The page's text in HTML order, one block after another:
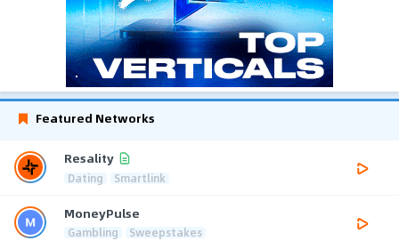
Featured Networks
Resality
Dating Smartlink
MoneyPulse
Gambling Sweepstakes